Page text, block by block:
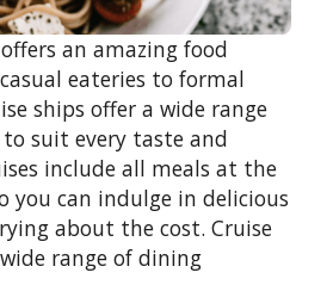
an amazing food
eateries to formal
ships offer a wide range
suit every taste and
include all meals at the
you can indulge in delicious
about the cost. Cruise
range of dining